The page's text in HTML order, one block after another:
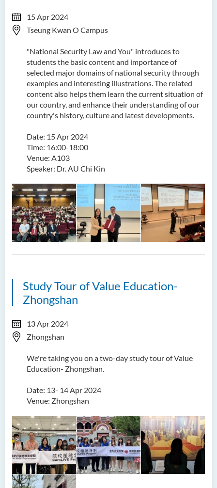
15 Apr 2024
Tseung Kwan O Campus
"National Security Law and You" introduces to
students the basic content and importance of
selected major domains of national security through
examples and interesting illustrations. The related
content also helps them learn the current situation of
our country, and enhance their understanding of our
country's history, culture and latest developments.
Date: 15 Apr 2024
Time: 16:00-18:00
Venue: A103
Speaker: Dr. AU Chi Kin
Study Tour of Value Education-
Zhongshan
13 Apr 2024
Zhongshan
We're taking you on a two-day study tour of Value
Education- Zhongshan.
Date: 13- 14 Apr 2024
Venue: Zhongshan